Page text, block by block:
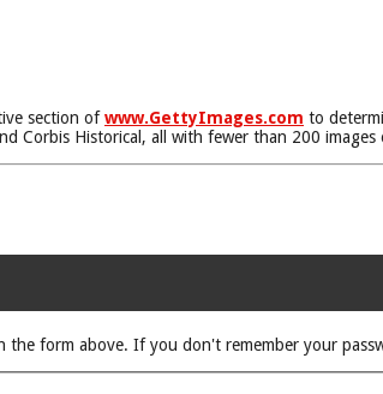
section ofwww.GettyImages.com to
Corbis Historical, all with fewer than 200 images
the form above. If you don't remember your